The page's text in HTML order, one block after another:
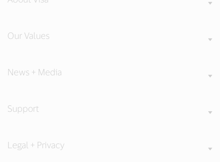
Our Values
News + Media
Support
Legal + Privacy